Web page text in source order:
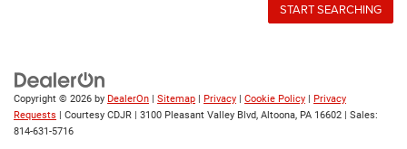
START SEARCHING
Copyright © 2026 by DealerOn | Sitemap | Privacy | Cookie Policy | Privacy
Requests | Courtesy CDJR | 3100 Pleasant Valley Blvd, Altoona, PA 16602 | Sales:
814-631-5716